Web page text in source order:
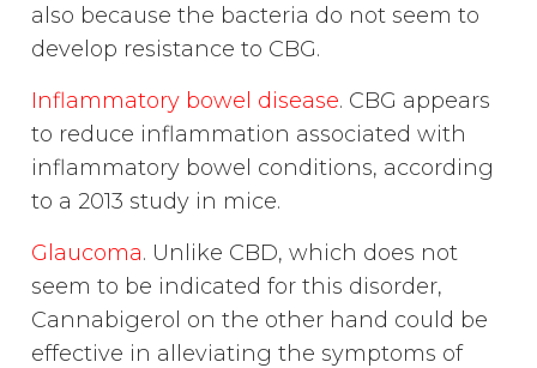
also because the bacteria do not seem to
develop resistance to CBG.
Inflammatory bowel disease. CBG appears
to reduce inflammation associated with
inflammatory bowel conditions, according
to a 2013 study in mice.
Glaucoma. Unlike CBD, which does not
seem to be indicated for this disorder,
Cannabigerol on the other hand could be
effective in alleviating the symptoms of